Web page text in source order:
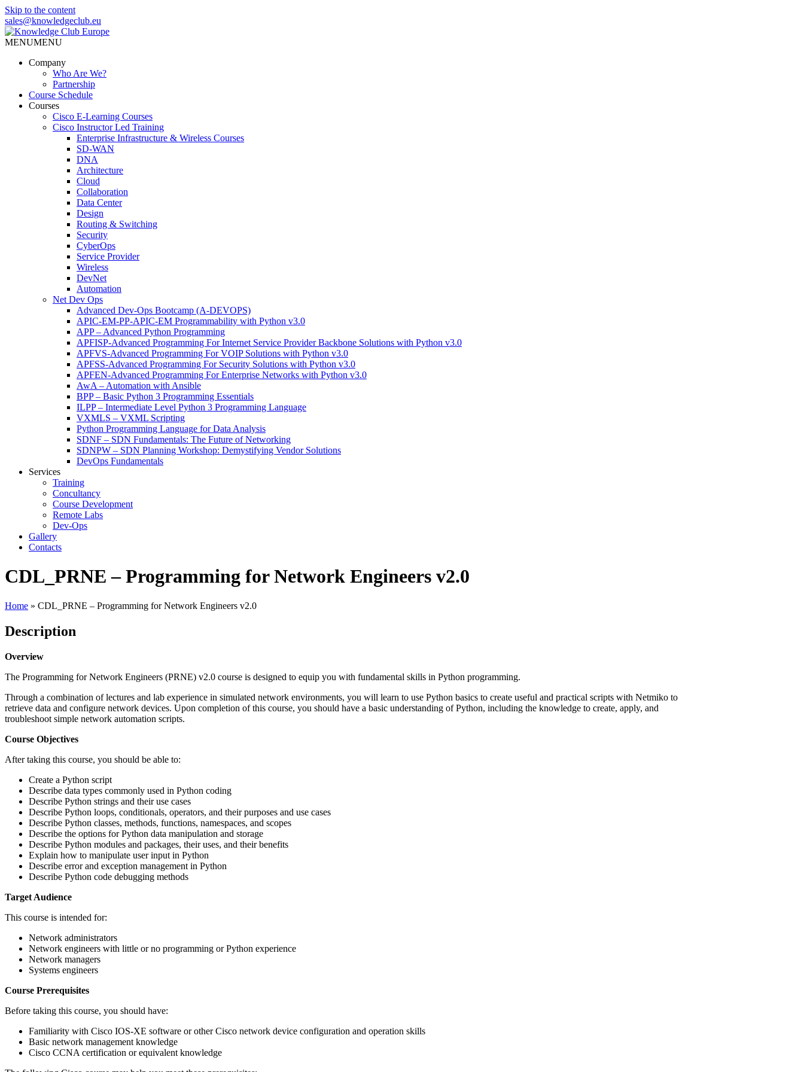
Skip to the content
sales@knowledgeclub.eu
MENUMENU
Company
Who Are We?
Partnership
Course Schedule
Courses
Cisco E-Learning Courses
Cisco Instructor Led Training
Enterprise Infrastructure & Wireless Courses
SD-WAN
DNA
Architecture
Cloud
Collaboration
Data Center
Design
Routing & Switching
Security
CyberOps
Service Provider
Wireless
DevNet
Automation
Net Dev Ops
Advanced Dev-Ops Bootcamp (A-DEVOPS)
APIC-EM-PP-APIC-EM Programmability with Python v3.0
APP – Advanced Python Programming
APFISP-Advanced Programming For Internet Service Provider Backbone Solutions with Python v3.0
APFVS-Advanced Programming For VOIP Solutions with Python v3.0
APFSS-Advanced Programming For Security Solutions with Python v3.0
APFEN-Advanced Programming For Enterprise Networks with Python v3.0
AwA – Automation with Ansible
BPP – Basic Python 3 Programming Essentials
ILPP – Intermediate Level Python 3 Programming Language
VXMLS – VXML Scripting
Python Programming Language for Data Analysis
SDNF – SDN Fundamentals: The Future of Networking
SDNPW – SDN Planning Workshop: Demystifying Vendor Solutions
DevOps Fundamentals
Services
Training
Concultancy
Course Development
Remote Labs
Dev-Ops
Gallery
Contacts
CDL_PRNE – Programming for Network Engineers v2.0
Home » CDL_PRNE – Programming for Network Engineers v2.0
Description
Overview
The Programming for Network Engineers (PRNE) v2.0 course is designed to equip you with fundamental skills in Python programming.
Through a combination of lectures and lab experience in simulated network environments, you will learn to use Python basics to create useful and practical scripts with Netmiko to
retrieve data and configure network devices. Upon completion of this course, you should have a basic understanding of Python, including the knowledge to create, apply, and
troubleshoot simple network automation scripts.
Course Objectives
After taking this course, you should be able to:
Create a Python script
Describe data types commonly used in Python coding
Describe Python strings and their use cases
Describe Python loops, conditionals, operators, and their purposes and use cases
Describe Python classes, methods, functions, namespaces, and scopes
Describe the options for Python data manipulation and storage
Describe Python modules and packages, their uses, and their benefits
Explain how to manipulate user input in Python
Describe error and exception management in Python
Describe Python code debugging methods
Target Audience
This course is intended for:
Network administrators
Network engineers with little or no programming or Python experience
Network managers
Systems engineers
Course Prerequisites
Before taking this course, you should have:
Familiarity with Cisco IOS-XE software or other Cisco network device configuration and operation skills
Basic network management knowledge
Cisco CCNA certification or equivalent knowledge